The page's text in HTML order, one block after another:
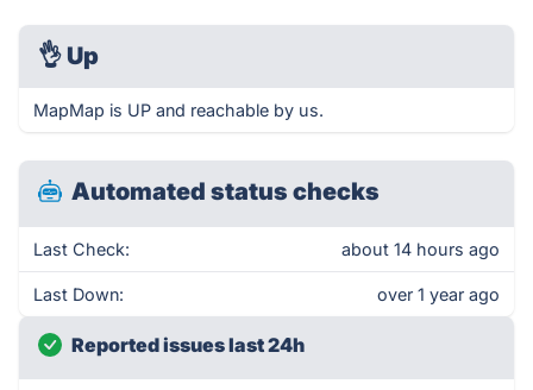
👌 Up
MapMap is UP and reachable by us.
Automated status checks
Last Check: about 14 hours ago
Last Down: over 1 year ago
Reported issues last 24h